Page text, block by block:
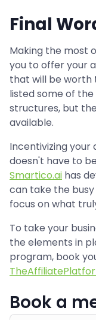
Final
Making the most
you to offer your
that will be worth
listed some of
structures, but
available.
Incentivizing
doesn't have to
Smartico.ai has
can take the
focus on what
To take your
the elements in
program, book
Book a